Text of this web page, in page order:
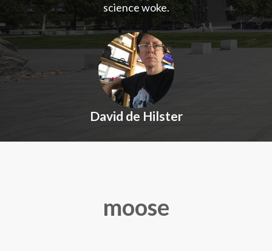
science woke.
David de Hilster
moose